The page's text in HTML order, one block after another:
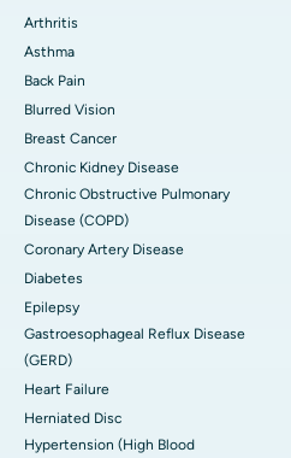
Arthritis
Asthma
Back Pain
Blurred Vision
Breast Cancer
Chronic Kidney Disease
Chronic Obstructive Pulmonary
Disease (COPD)
Coronary Artery Disease
Diabetes
Epilepsy
Gastroesophageal Reflux Disease
(GERD)
Heart Failure
Herniated Disc
Hypertension (High Blood